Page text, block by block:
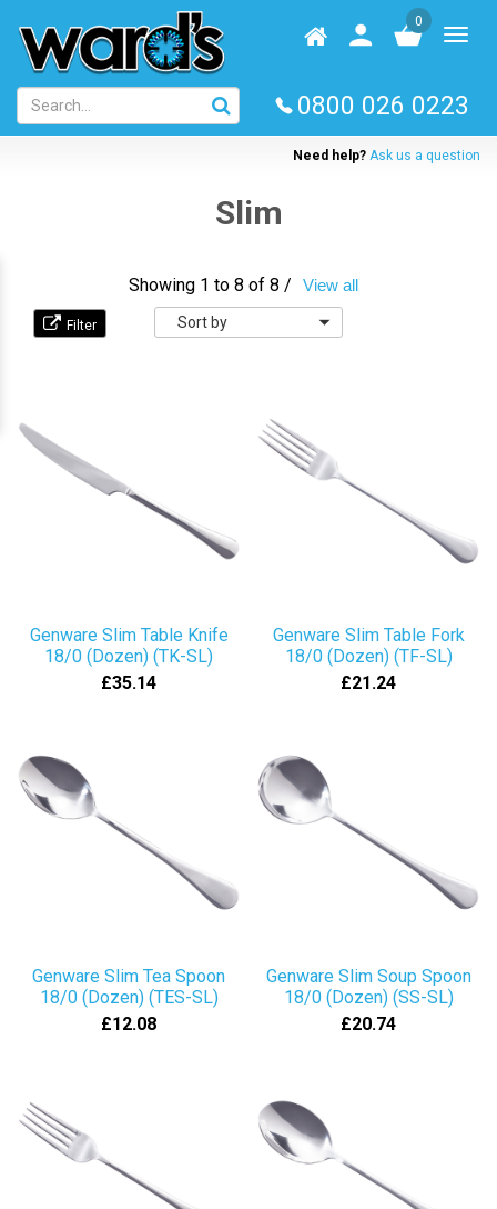
main
content
Homepage
User
log
0
0800 026 0223
Need help? Ask us a question
Slim
Showing 1 to 8 of 8 / View all
Sort
by
Genware Slim Table Knife
18/0 (Dozen) (TK-SL)
£35.14
Genware Slim Table Fork
18/0 (Dozen) (TF-SL)
£21.24
Genware Slim Tea Spoon
18/0 (Dozen) (TES-SL)
£12.08
Genware Slim Soup Spoon
18/0 (Dozen) (SS-SL)
£20.74